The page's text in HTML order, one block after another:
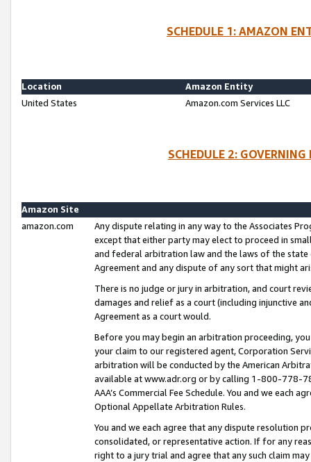
SCHEDULE 1: AMAZON
Location
Amazon Entity
United States
Amazon.com Services LLC
SCHEDULE 2:
Amazon Site
amazon.com
Any dispute relating in any way to the Associates
except that either party may elect to proceed in
and federal arbitration law and the laws of the
Agreement and any dispute of any sort that might
There is no judge or jury in arbitration, and court
damages and relief as a court (including injunctive
Agreement as a court would.
Before you may begin an arbitration proceeding,
your claim to our registered agent, Corporation
arbitration will be conducted by the American
available at www.adr.org or by calling 1-800-778-
AAA’s Commercial Fee Schedule. You and we each
Optional Appellate Arbitration Rules.
You and we each agree that any dispute resolution
consolidated, or representative action. If for any
right to a jury trial and agree that any such claim